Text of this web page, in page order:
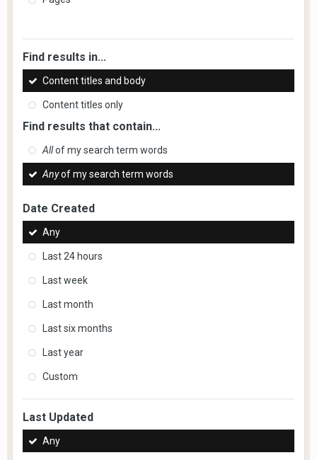
Find results in...
Content titles and body
Content titles only
Find results that contain...
Allof my search term words
Anyof my search term words
Date Created
Any
Last 24 hours
Last week
Last month
Last six months
Last year
Custom
Last Updated
Any